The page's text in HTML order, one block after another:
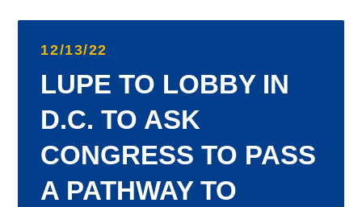
12/13/22
LUPE TO LOBBY IN
D.C. TO ASK
CONGRESS TO PASS
A PATHWAY TO